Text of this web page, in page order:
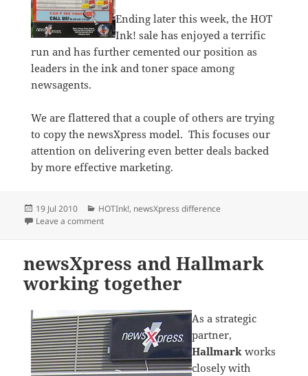
Ending later this week, the HOT
Ink! sale has enjoyed a terrific
run and has further cemented our position as
leaders in the ink and toner space among
newsagents.
We are flattered that a couple of others are trying
to copy the newsXpress model. This focuses our
attention on delivering even better deals backed
by more effective marketing.
Posted
on
19 Jul 2010 Categories
HOTInk!, newsXpress difference
Leave a commenton Ink sale at newsXpress stores is HOT!
newsXpress and Hallmark
working together
As a strategic
partner,
Hallmark works
closely with